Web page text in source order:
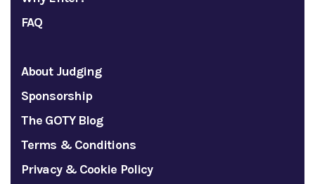
FAQ
About Judging
Sponsorship
The GOTY Blog
Terms & Conditions
Privacy & Cookie Policy